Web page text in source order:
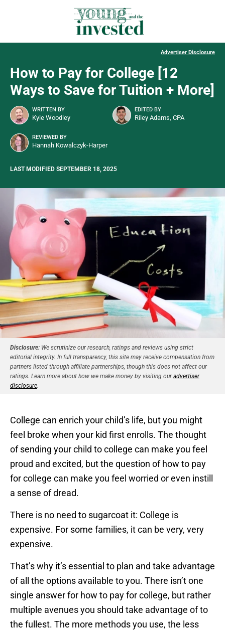
Advertiser Disclosure
How to Pay for College [12
Ways to Save for Tuition + More]
WRITTEN BY
Kyle Woodley
EDITED BY
Riley Adams, CPA
REVIEWED BY
Hannah Kowalczyk-Harper
LAST MODIFIED SEPTEMBER 18, 2025
Disclosure: We scrutinize our research, ratings and reviews using strict
editorial integrity. In full transparency, this site may receive compensation from
partners listed through affiliate partnerships, though this does not affect our
ratings. Learn more about how we make money by visiting ouradvertiser
disclosure
College can enrich your child’s life, but you might
feel broke when your kid first enrolls. The thought
of sending your child to college can make you feel
proud and excited, but the question of how to pay
for college can make you feel worried or even instill
a sense of dread.
There is no need to sugarcoat it: College is
expensive. For some families, it can be very, very
expensive.
That’s why it’s essential to plan and take advantage
of all the options available to you. There isn’t one
single answer for how to pay for college, but rather
multiple avenues you should take advantage of to
the fullest. The more methods you use, the less